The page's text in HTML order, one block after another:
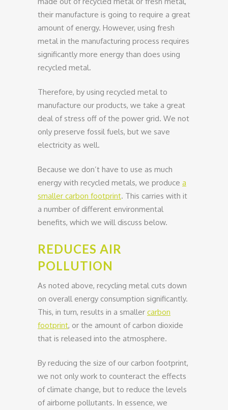
their manufacture is going to require a great
amount of energy. However, using fresh
metal in the manufacturing process requires
significantly more energy than does using
recycled metal.
Therefore, by using recycled metal to
manufacture our products, we take a great
deal of stress off of the power grid. We not
only preserve fossil fuels, but we save
electricity as well.
Because we don’t have to use as much
energy with recycled metals, we produce a
smaller carbon footprint. This carries with it
a number of different environmental
benefits, which we will discuss below.
REDUCES AIR
POLLUTION
As noted above, recycling metal cuts down
on overall energy consumption significantly.
This, in turn, results in a smaller carbon
footprint, or the amount of carbon dioxide
that is released into the atmosphere.
By reducing the size of our carbon footprint,
we not only work to counteract the effects
of climate change, but to reduce the levels
of airborne pollutants. In essence, we